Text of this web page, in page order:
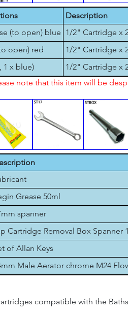
Description
(to open) blue 1/2" Cartridge x
open) red 1/2" Cartridge x
1 x blue) 1/2" Cartridge x
note that this item will be
Grease 50ml
spanner
Cartridge Removal Box Spanner
of Allan Keys
Male Aerator chrome M24
compatible with the